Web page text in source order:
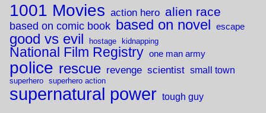
1001 Movies action hero alien race
based on comic book based on novel escape
good vs evil hostage kidnapping
National Film Registry one man army
police rescue revenge scientist small town
superhero superhero action
supernatural power tough guy